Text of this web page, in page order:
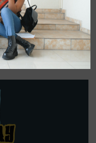
Check